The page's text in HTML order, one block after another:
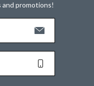
promotions!